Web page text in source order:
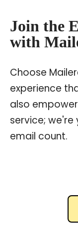
Join the
with
Choose
experience
also
service;
email count.